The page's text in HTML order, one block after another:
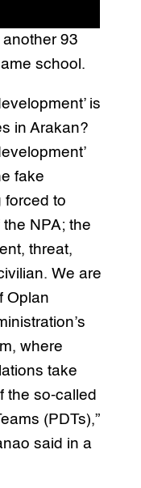
93
school.
is
in Arakan?
fake
forced to
NPA; the
threat,
We are
Oplan
where
take
the so-called
(PDTs),”
said in a